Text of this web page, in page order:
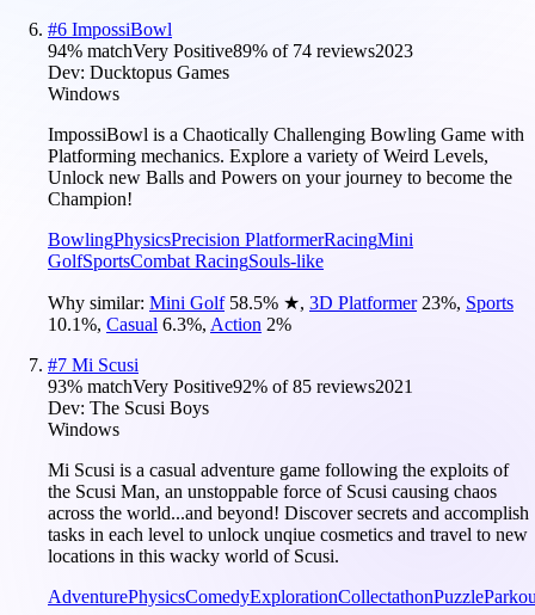
#6 ImpossiBowl
94% matchVery Positive89% of 74 reviews2023
Dev: Ducktopus Games
Windows
ImpossiBowl is a Chaotically Challenging Bowling Game with
Platforming mechanics. Explore a variety of Weird Levels,
Unlock new Balls and Powers on your journey to become the
Champion!
BowlingPhysicsPrecision PlatformerRacingMini
GolfSportsCombat RacingSouls-like
Why similar: Mini Golf 58.5% ★, 3D Platformer 23%, Sports
10.1%, Casual 6.3%, Action 2%
#7 Mi Scusi
93% matchVery Positive92% of85 reviews2021
Dev: The Scusi Boys
Windows
Mi Scusi is a casual adventure game following the exploits of
the Scusi Man, an unstoppable force of Scusi causing chaos
across the world...and beyond! Discover secrets and accomplish
tasks in each level to unlock unqiue cosmetics and travel to new
locations in this wacky world of Scusi.
AdventurePhysicsComedyExplorationCollectathonPuzzle